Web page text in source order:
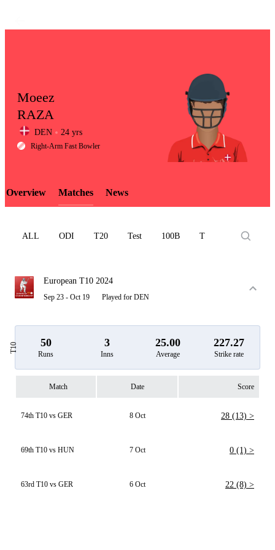
LCP
Element
Moeez
RAZA
DEN 24 yrs
Right-Arm Fast Bowler
Overview Matches News
ALL ODI T20 Test 100B T10
European T10 2024
Sep 23 - Oct 19 Played for DEN
T10 50
Runs
3
Inns
25.00
Average
227.27
Strike rate
Match Date Score
74th T10 vs GER 8 Oct 28 (13) >
69th T10 vs HUN 7 Oct 0 (1) >
63rd T10 vs GER 6 Oct 22 (8) >